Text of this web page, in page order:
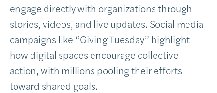
engage directly with organizations through
stories, videos, and live updates. Social media
campaigns like “Giving Tuesday” highlight
how digital spaces encourage collective
action, with millions pooling their efforts
toward shared goals.